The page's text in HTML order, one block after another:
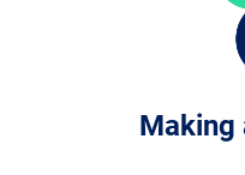
Making